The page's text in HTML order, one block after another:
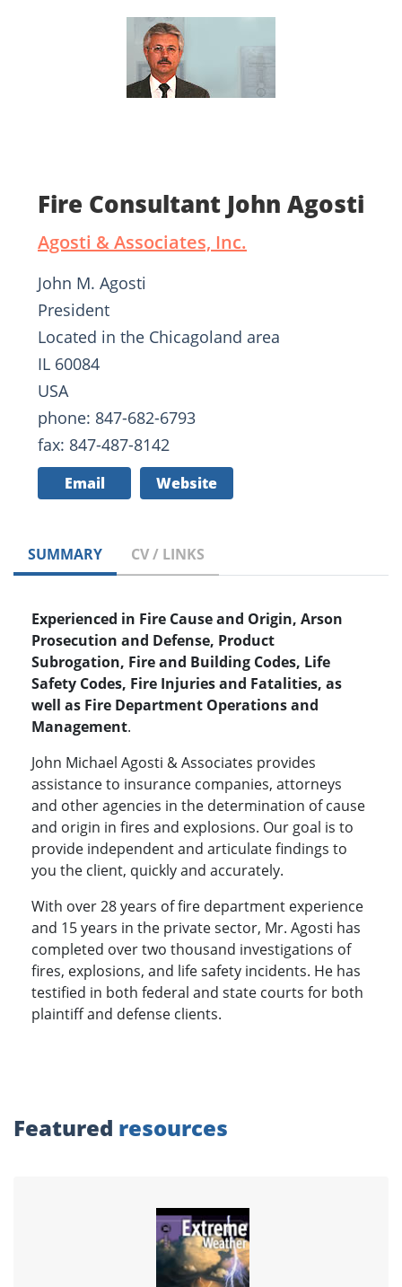
Fire Consultant John Agosti
Agosti & Associates, Inc.
John M. Agosti
President
Located in the Chicagoland area
IL 60084
USA
phone: 847-682-6793
fax: 847-487-8142
Email Website
SUMMARY CV / LINKS
Experienced in Fire Cause and Origin, Arson
Prosecution and Defense, Product
Subrogation, Fire and Building Codes, Life
Safety Codes, Fire Injuries and Fatalities, as
well as Fire Department Operations and
Management.
John Michael Agosti & Associates provides
assistance to insurance companies, attorneys
and other agencies in the determination of cause
and origin in fires and explosions. Our goal is to
provide independent and articulate findings to
you the client, quickly and accurately.
With over 28 years of fire department experience
and 15 years in the private sector, Mr. Agosti has
completed over two thousand investigations of
fires, explosions, and life safety incidents. He has
testified in both federal and state courts for both
plaintiff and defense clients.
Featured resources